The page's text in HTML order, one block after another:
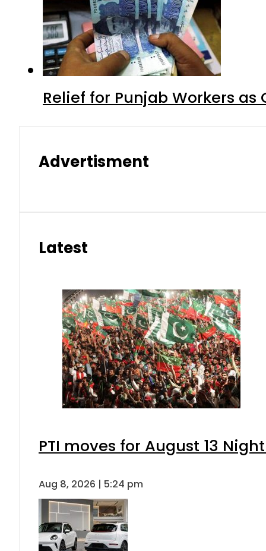
Relief for Punjab Workers
Advertisment
Latest
PTI moves for August 13
Aug 8, 2026 | 5:24 pm